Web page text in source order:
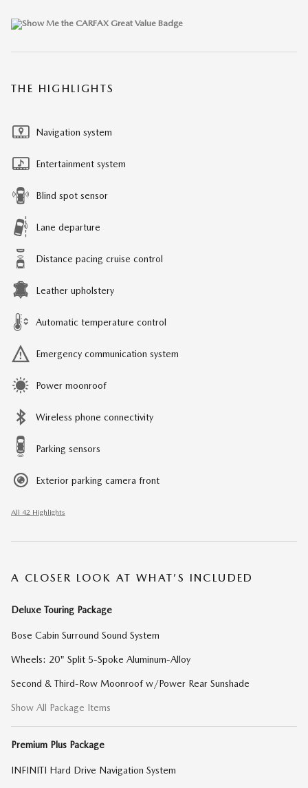
THE HIGHLIGHTS
Navigation system
Entertainment system
Blind spot sensor
Lane departure
Distance pacing cruise control
Leather upholstery
Automatic temperature control
Emergency communication system
Power moonroof
Wireless phone connectivity
Parking sensors
Exterior parking camera front
All 42 Highlights
A CLOSER LOOK AT WHAT’S INCLUDED
Deluxe Touring Package
Bose Cabin Surround Sound System
Wheels: 20" Split 5-Spoke Aluminum-Alloy
Second & Third-Row Moonroof w/Power Rear Sunshade
Show All Package Items
Premium Plus Package
INFINITI Hard Drive Navigation System